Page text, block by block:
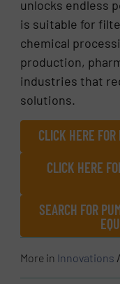
unlocks endless
is suitable for
chemical
production,
industries that
solutions.
CLICK HERE
CLICK HERE
SEARCH FOR
More in Innovations /